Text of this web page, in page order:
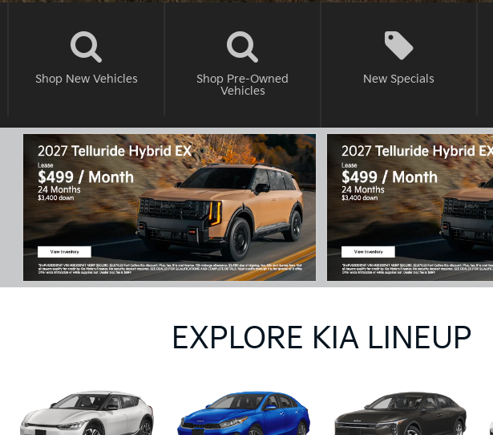
Shop New Vehicles
Shop Pre-Owned
Vehicles
New Specials
EXPLORE KIA LINEUP